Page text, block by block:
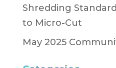
Shredding
to Micro-Cut
May 2025